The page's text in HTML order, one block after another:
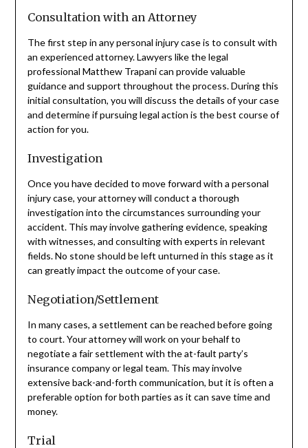
Consultation with an Attorney
The first step in any personal injury case is to consult with
an experienced attorney. Lawyers like the legal
professional Matthew Trapani can provide valuable
guidance and support throughout the process. During this
initial consultation, you will discuss the details of your case
and determine if pursuing legal action is the best course of
action for you.
Investigation
Once you have decided to move forward with a personal
injury case, your attorney will conduct a thorough
investigation into the circumstances surrounding your
accident. This may involve gathering evidence, speaking
with witnesses, and consulting with experts in relevant
fields. No stone should be left unturned in this stage as it
can greatly impact the outcome of your case.
Negotiation/Settlement
In many cases, a settlement can be reached before going
to court. Your attorney will work on your behalf to
negotiate a fair settlement with the at-fault party’s
insurance company or legal team. This may involve
extensive back-and-forth communication, but it is often a
preferable option for both parties as it can save time and
money.
Trial